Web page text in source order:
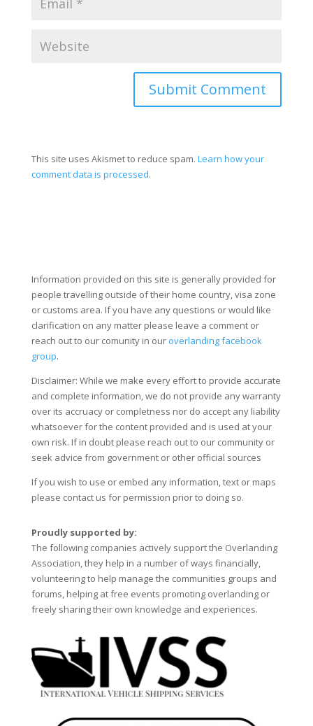
Submit Comment
This site uses Akismet to reduce spam. Learn how your
comment data is processed.
Information provided on this site is generally provided for
people travelling outside of their home country, visa zone
or customs area. If you have any questions or would like
clarification on any matter please leave a comment or
reach out to our comunity in our overlanding facebook
group.
Disclaimer: While we make every effort to provide accurate
and complete information, we do not provide any warranty
over its accruacy or completness nor do accept any liability
whatsoever for the content provided and is used at your
own risk. If in doubt please reach out to our community or
seek advice from government or other official sources
If you wish to use or embed any information, text or maps
please contact us for permission prior to doing so.
Proudly supported by:
The following companies actively support the Overlanding
Association, they help in a number of ways financially,
volunteering to help manage the communities groups and
forums, helping at free events promoting overlanding or
freely sharing their own knowledge and experiences.